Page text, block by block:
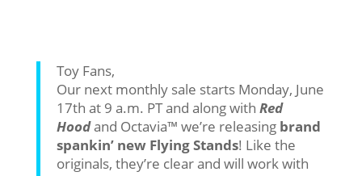
Toy Fans,
Our next monthly sale starts Monday, June
17th at 9 a.m. PT and along with Red
Hoodand Octavia™ we’re releasing brand
spankin’ new Flying Stands! Like the
originals, they’re clear and will work with